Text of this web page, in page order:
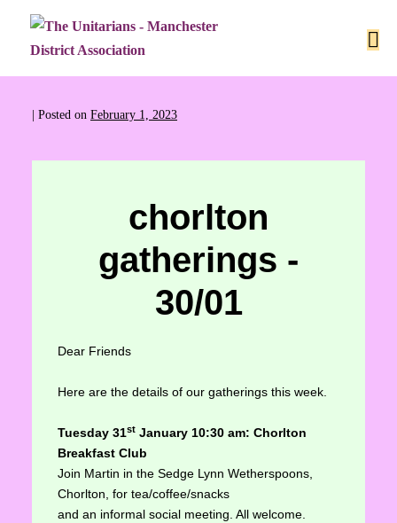
Posted on February 1, 2023
chorlton
gatherings -
30/01
Dear Friends
Here are the details of our gatherings this week.
Tuesday 31stJanuary 10:30 am: Chorlton
Breakfast Club
Join Martin in the Sedge Lynn Wetherspoons,
Chorlton, for tea/coffee/snacks
and an informal social meeting. All welcome.